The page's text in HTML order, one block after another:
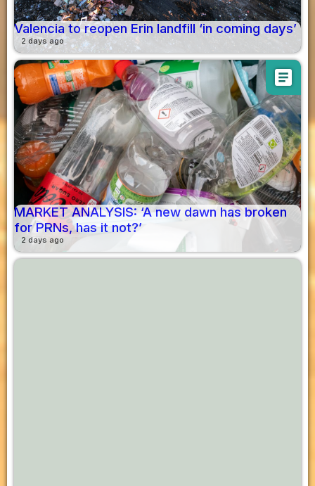
Valencia to reopen Erin landfill ‘in coming days’
2 days ago
article
MARKET ANALYSIS: ‘A new dawn has broken
for PRNs, has it not?’
2 days ago